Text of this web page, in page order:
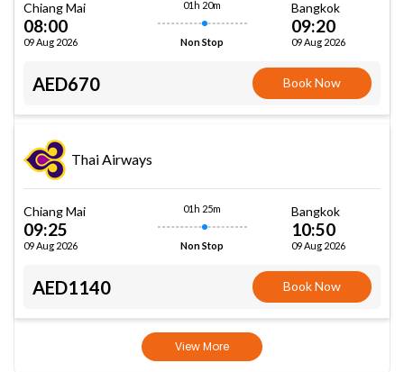
Chiang Mai
08:00
09 Aug 2026
01h 20m
Non Stop
Bangkok
09:20
09 Aug 2026
AED670 Book Now
Thai Airways
Chiang Mai
09:25
09 Aug 2026
01h 25m
Non Stop
Bangkok
10:50
09 Aug 2026
AED1140 Book Now
View More